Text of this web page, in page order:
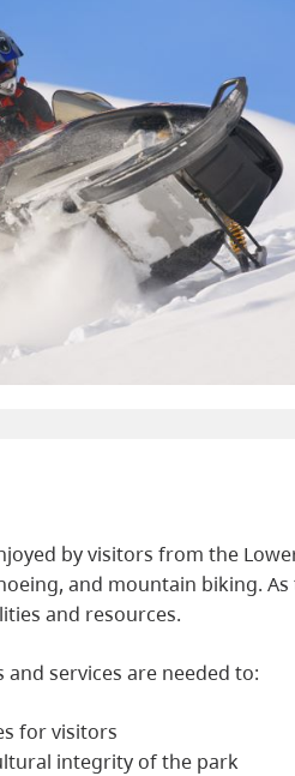
by visitors from the
and mountain biking.
and resources.
services are needed to:
for visitors
integrity of the park